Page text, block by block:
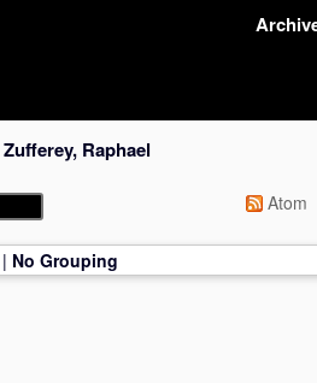
Zufferey, Raphael
Atom
| No Grouping